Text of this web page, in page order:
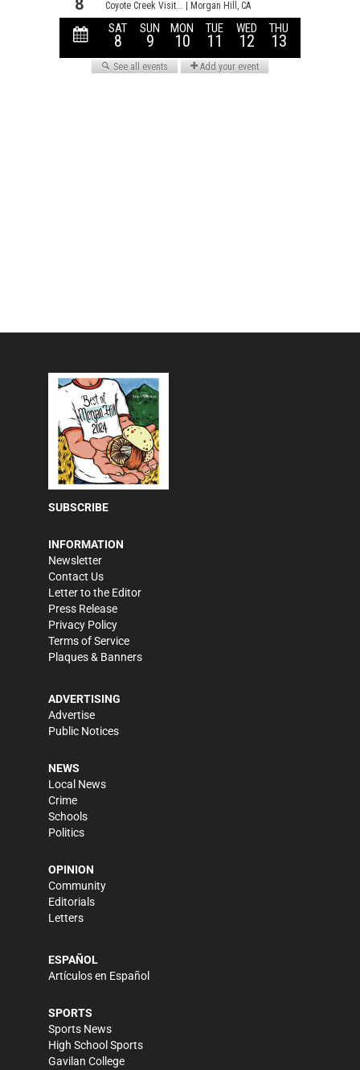
SUBSCRIBE
INFORMATION
Newsletter
Contact Us
Letter to the Editor
Press Release
Privacy Policy
Terms of Service
Plaques & Banners
ADVERTISING
Advertise
Public Notices
NEWS
Local News
Crime
Schools
Politics
OPINION
Community
Editorials
Letters
ESPAÑOL
Artículos en Español
SPORTS
Sports News
High School Sports
Gavilan College